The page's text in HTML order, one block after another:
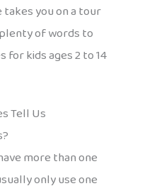
takes you on a tour
of words to
for kids ages 2 to 14
Tell Us
more than one
only use one